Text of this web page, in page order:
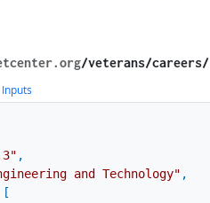
​/veterans​/careers/
Inputs
,
and Technology" ,
[